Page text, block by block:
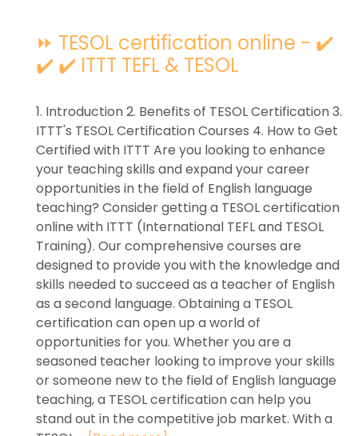
⏩ TESOL certification online - ✔️
✔️ ✔️ ITTT TEFL & TESOL
1. Introduction 2. Benefits of TESOL Certification 3.
ITTT's TESOL Certification Courses 4. How to Get
Certified with ITTT Are you looking to enhance
your teaching skills and expand your career
opportunities in the field of English language
teaching? Consider getting a TESOL certification
online with ITTT (International TEFL and TESOL
Training). Our comprehensive courses are
designed to provide you with the knowledge and
skills needed to succeed as a teacher of English
as a second language. Obtaining a TESOL
certification can open up a world of
opportunities for you. Whether you are a
seasoned teacher looking to improve your skills
or someone new to the field of English language
teaching, a TESOL certification can help you
stand out in the competitive job market. With a